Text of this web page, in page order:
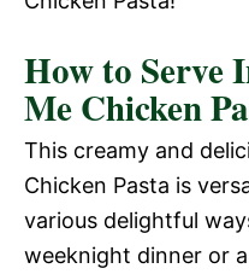
How to Serve
Me Chicken
This creamy and
Chicken Pasta is
various delightful
weeknight dinner or